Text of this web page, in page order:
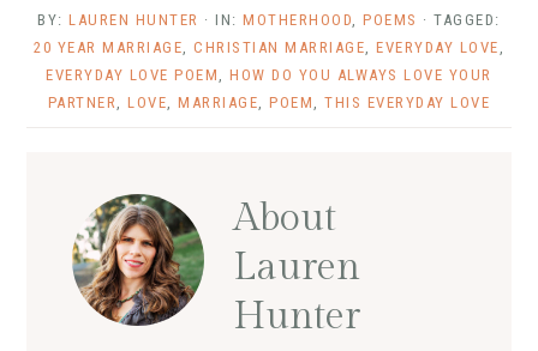
BY:LAUREN HUNTER · IN:MOTHERHOOD,POEMS · TAGGED:
20 YEAR MARRIAGE, CHRISTIAN MARRIAGE, EVERYDAY LOVE ,
EVERYDAY LOVE POEM ,HOW DO YOU ALWAYS LOVE YOUR
PARTNER ,LOVE,MARRIAGE,POEM ,THIS EVERYDAY LOVE
About
Lauren
Hunter